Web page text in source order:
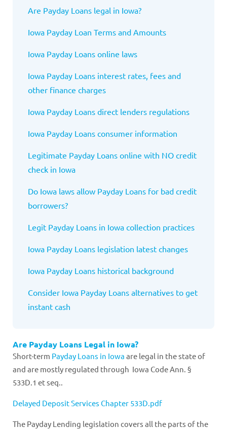
Are Payday Loans legal in Iowa?
Iowa Payday Loan Terms and Amounts
Iowa Payday Loans online laws
Iowa Payday Loans interest rates, fees and
other finance charges
Iowa Payday Loans direct lenders regulations
Iowa Payday Loans consumer information
Legitimate Payday Loans online with NO credit
check in Iowa
Do Iowa laws allow Payday Loans for bad credit
borrowers?
Legit Payday Loans in Iowa collection practices
Iowa Payday Loans legislation latest changes
Iowa Payday Loans historical background
Consider Iowa Payday Loans alternatives to get
instant cash
Are Payday Loans Legal in Iowa?
Short-term Payday Loans in Iowa are legal in the state of
and are mostly regulated through Iowa Code Ann. §
533D.1 et seq..
Delayed Deposit Services Chapter 533D.pdf
The Payday Lending legislation covers all the parts of the